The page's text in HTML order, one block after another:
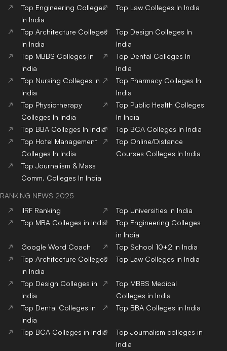
Top Engineering Colleges
In India
Top Law Colleges In India
Top Architecture Colleges
In India
Top Design Colleges In
India
Top MBBS Colleges In
India
Top Dental Colleges In
India
Top Nursing Colleges In
India
Top Pharmacy Colleges In
India
Top Physiotherapy
Colleges In India
Top Public Health Colleges
In India
Top BBA Colleges In India Top BCA Colleges In India
Top Hotel Management
Colleges In India
Top Online/Distance
Courses Colleges In India
Top Journalism & Mass
Comm. Colleges In India
RANKING NEWS 2025
IIRF Ranking
Top Universities in India
Top MBA Colleges in India
Top Engineering Colleges
in India
Google Word Coach
Top School 10+2 in India
Top Architecture Colleges
in India
Top Law Colleges in India
Top Design Colleges in
India
Top MBBS Medical
Colleges in India
Top Dental Colleges in
India
Top BBA Colleges in India
Top BCA Colleges in India
Top Journalism colleges in
India